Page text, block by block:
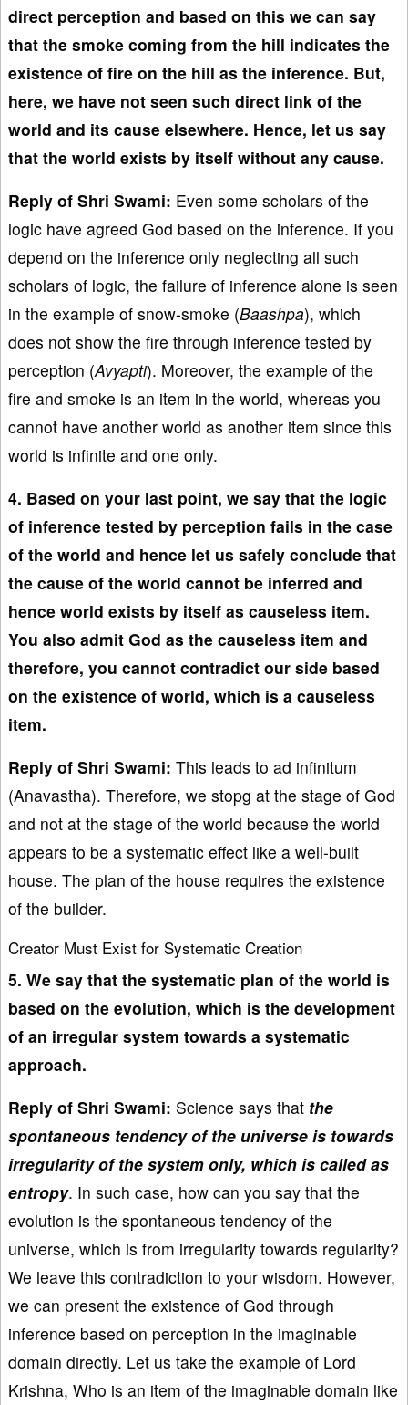
direct perception and based on this we can say
that the smoke coming from the hill indicates the
existence of fire on the hill as the inference. But,
here, we have not seen such direct link of the
world and its cause elsewhere. Hence, let us say
that the world exists by itself without any cause.
Reply of Shri Swami: Even some scholars of the
logic have agreed God based on the inference. If you
depend on the inference only neglecting all such
scholars of logic, the failure of inference alone is seen
in the example of snow-smoke (Baashpa), which
does not show the fire through inference tested by
perception (Avyapti). Moreover, the example of the
fire and smoke is an item in the world, whereas you
cannot have another world as another item since this
world is infinite and one only.
4. Based on your last point, we say that the logic
of inference tested by perception fails in the case
of the world and hence let us safely conclude that
the cause of the world cannot be inferred and
hence world exists by itself as causeless item.
You also admit God as the causeless item and
therefore, you cannot contradict our side based
on the existence of world, which is a causeless
item.
Reply of Shri Swami: This leads to ad infinitum
(Anavastha). Therefore, we stopg at the stage of God
and not at the stage of the world because the world
appears to be a systematic effect like a well-built
house. The plan of the house requires the existence
of the builder.
Creator Must Exist for Systematic Creation
5. We say that the systematic plan of the world is
based on the evolution, which is the development
of an irregular system towards a systematic
approach.
Reply of Shri Swami: Science says that the
spontaneous tendency of the universe is towards
irregularity of the system only, which is called as
entropy. In such case, how can you say that the
evolution is the spontaneous tendency of the
universe, which is from irregularity towards regularity?
We leave this contradiction to your wisdom. However,
we can present the existence of God through
inference based on perception in the imaginable
domain directly. Let us take the example of Lord
Krishna, Who is an item of the imaginable domain like